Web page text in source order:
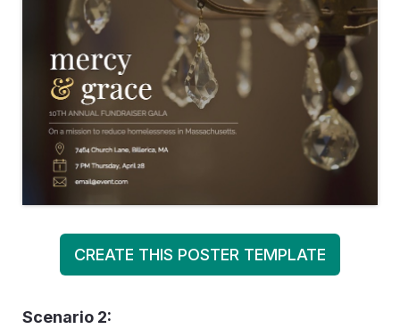
CREATE THIS POSTER TEMPLATE
Scenario 2: